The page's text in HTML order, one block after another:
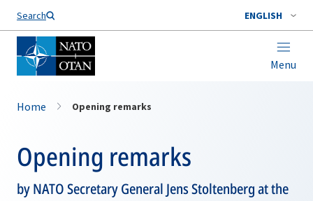
Search ENGLISH
Menu
Home Opening remarks
Opening remarks
by NATO Secretary General Jens Stoltenberg at the